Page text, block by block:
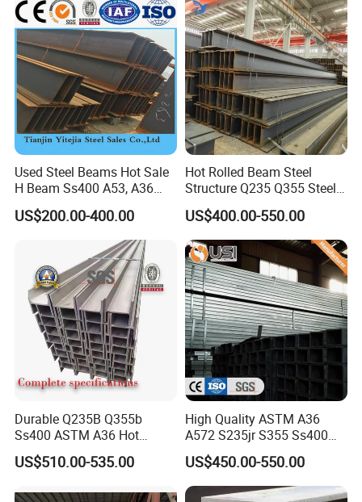
Used Steel Beams Hot Sale
H Beam Ss400 A53, A36
A572 Gr50
US$200.00-400.00
Hot Rolled Beam Steel
Structure Q235 Q355 Steel
Structure Carbon Steel H
Beam
US$400.00-550.00
Durable Q235B Q355b
Ss400 ASTM A36 Hot
Rolled H Section Steel Beam
Wide Flange Structural Steel
US$510.00-535.00
High Quality ASTM A36
A572 S235jr S355 Ss400
Hea Heb Ipe Section Wide
Flange Hot Rolled
Galvanized Carbon
US$450.00-550.00